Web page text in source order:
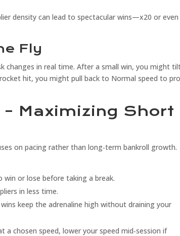
density can lead to spectacular wins—x20 or even
Fly
changes in real time. After a small win, you might
hit, you might pull back to Normal speed to
Maximizing Short
on pacing rather than long‑term bankroll growth.
or lose before taking a break.
in less time.
keep the adrenaline high without draining your
chosen speed, lower your speed mid‑session if